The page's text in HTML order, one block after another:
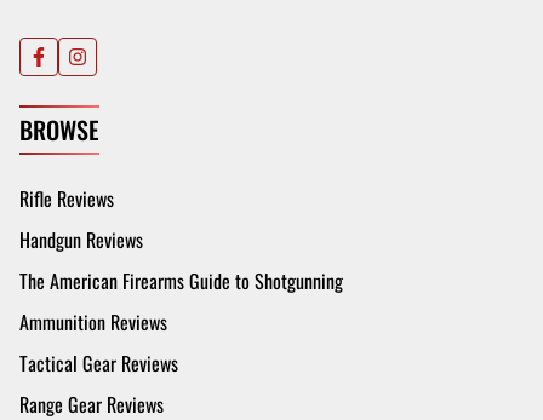
BROWSE
Rifle Reviews
Handgun Reviews
The American Firearms Guide to Shotgunning
Ammunition Reviews
Tactical Gear Reviews
Range Gear Reviews